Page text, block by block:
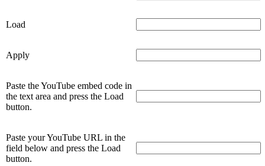
Load
Apply
Paste the YouTube embed code in
the text area and press the Load
button.
Paste your YouTube URL in the
field below and press the Load
button.